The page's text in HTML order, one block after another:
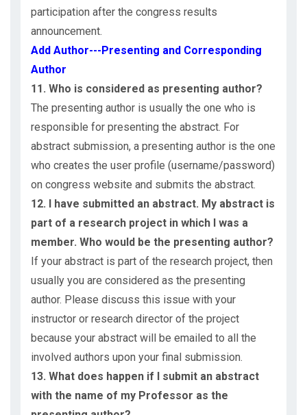
participation after the congress results
announcement.
Add Author---Presenting and Corresponding
Author
11. Who is considered as presenting author?
The presenting author is usually the one who is
responsible for presenting the abstract. For
abstract submission, a presenting author is the one
who creates the user profile (username/password)
on congress website and submits the abstract.
12. I have submitted an abstract. My abstract is
part of a research project in which I was a
member. Who would be the presenting author?
If your abstract is part of the research project, then
usually you are considered as the presenting
author. Please discuss this issue with your
instructor or research director of the project
because your abstract will be emailed to all the
involved authors upon your final submission.
13. What does happen if I submit an abstract
with the name of my Professor as the